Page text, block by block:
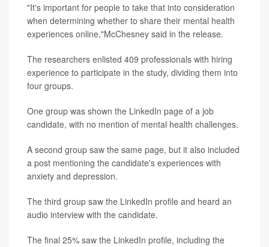
"It's important for people to take that into consideration
when determining whether to share their mental health
experiences online,"McChesney said in the release.
The researchers enlisted 409 professionals with hiring
experience to participate in the study, dividing them into
four groups.
One group was shown the LinkedIn page of a job
candidate, with no mention of mental health challenges.
A second group saw the same page, but it also included
a post mentioning the candidate's experiences with
anxiety and depression.
The third group saw the LinkedIn profile and heard an
audio interview with the candidate.
The final 25% saw the LinkedIn profile, including the